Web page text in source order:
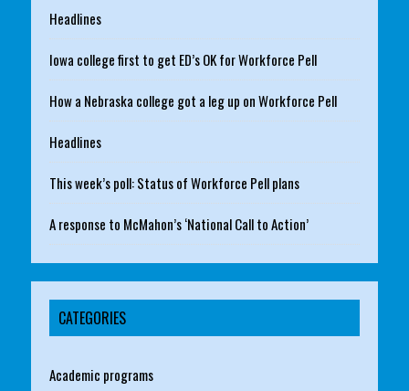
Headlines
Iowa college first to get ED’s OK for Workforce Pell
How a Nebraska college got a leg up on Workforce Pell
Headlines
This week’s poll: Status of Workforce Pell plans
A response to McMahon’s ‘National Call to Action’
CATEGORIES
Academic programs